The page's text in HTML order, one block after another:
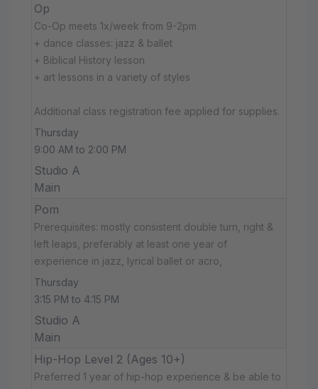
Op
Co-Op meets 1x/week from 9-2pm
+ dance classes: jazz & ballet
+ Biblical History lesson
+ art lessons in a variety of styles
Additional class registration fee applied for supplies.
Thursday
9:00 AM to 2:00 PM
Studio A
Main
Pom
Prerequisites: mostly consistent double turn, right &
left leaps, preferably at least one year of
experience in jazz, lyrical ballet or acro,
Thursday
3:15 PM to 4:15 PM
Studio A
Main
Hip-Hop Level 2 (Ages 10+)
Preferred 1 year of hip-hop experience & be able to